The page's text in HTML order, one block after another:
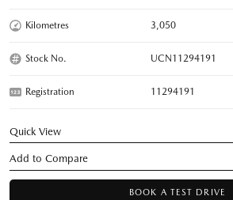
Kilometres 3,050
Stock No. UCN11294191
Registration 11294191
Quick View
BOOK A TEST DRIVE